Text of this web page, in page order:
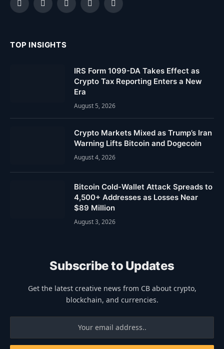
FacebookInstagramPinterestYouTubeDribbble
TOP INSIGHTS
IRS Form 1099-DA Takes Effect as
Crypto Tax Reporting Enters a New
Era
August 5, 2026
Crypto Markets Mixed as Trump’s Iran
Warning Lifts Bitcoin and Dogecoin
August 4, 2026
Bitcoin Cold-Wallet Attack Spreads to
4,500+ Addresses as Losses Near
$89 Million
August 3, 2026
Subscribe to Updates
Get the latest creative news from CB about crypto,
blockchain, and currencies.